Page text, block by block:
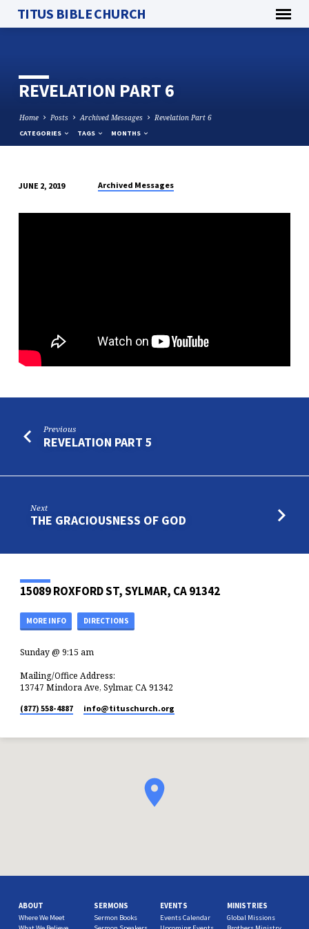
TITUS BIBLE CHURCH
REVELATION PART 6
Home Posts Archived Messages Revelation Part 6
CATEGORIES TAGS MONTHS
PART
JUNE 2, 2019 Archived Messages
Previous
REVELATION PART 5
Next
THE GRACIOUSNESS OF GOD
15089 ROXFORD ST, SYLMAR, CA 91342
MORE INFO DIRECTIONS
Sunday @ 9:15 am
Mailing/Office Address:
13747 Mindora Ave, Sylmar, CA 91342
(877) 558-4887 info​@tituschurch.org
ABOUT
Where We Meet
SERMONS
Sermon Books
EVENTS
Events Calendar
MINISTRIES
Global Missions